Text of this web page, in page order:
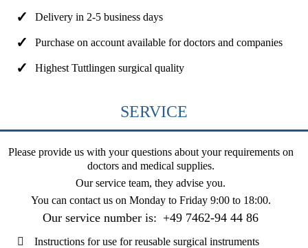
Delivery in 2-5 business days
Purchase on account available for doctors and companies
Highest Tuttlingen surgical quality
SERVICE
Please provide us with your questions about your requirements on
doctors and medical supplies.
Our service team, they advise you.
You can contact us on Monday to Friday 9:00 to 18:00.
Our service number is: +49 7462-94 44 86
Instructions for use for reusable surgical instruments